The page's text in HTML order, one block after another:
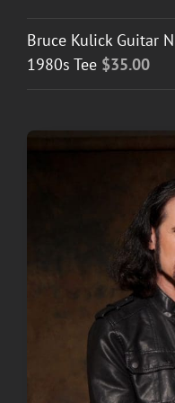
Bruce Kulick Guitar
1980s Tee $35.00